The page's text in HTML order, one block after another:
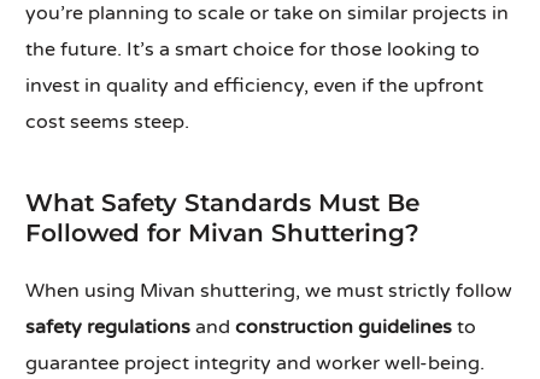
you’re planning to scale or take on similar projects in
the future. It’s a smart choice for those looking to
invest in quality and efficiency, even if the upfront
cost seems steep.
What Safety Standards Must Be
Followed for Mivan Shuttering?
When using Mivan shuttering, we must strictly follow
safety regulations andconstruction guidelines to
guarantee project integrity and worker well-being.